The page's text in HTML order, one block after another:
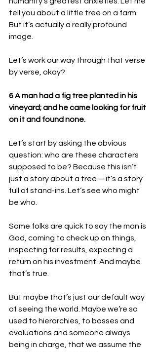
tell you about a little tree on a farm.
But it’s actually a really profound
image.
Let’s work our way through that verse
by verse, okay?
6 A man had a fig tree planted in his
vineyard; and he came looking for fruit
on it and found none.
Let’s start by asking the obvious
question: who are these characters
supposed to be? Because this isn’t
just a story about a tree—it’s a story
full of stand-ins. Let’s see who might
be who.
Some folks are quick to say the man is
God, coming to check up on things,
inspecting for results, expecting a
return on his investment. And maybe
that’s true.
But maybe that’s just our default way
of seeing the world. Maybe we’re so
used to hierarchies, to bosses and
evaluations and someone always
being in charge, that we assume the